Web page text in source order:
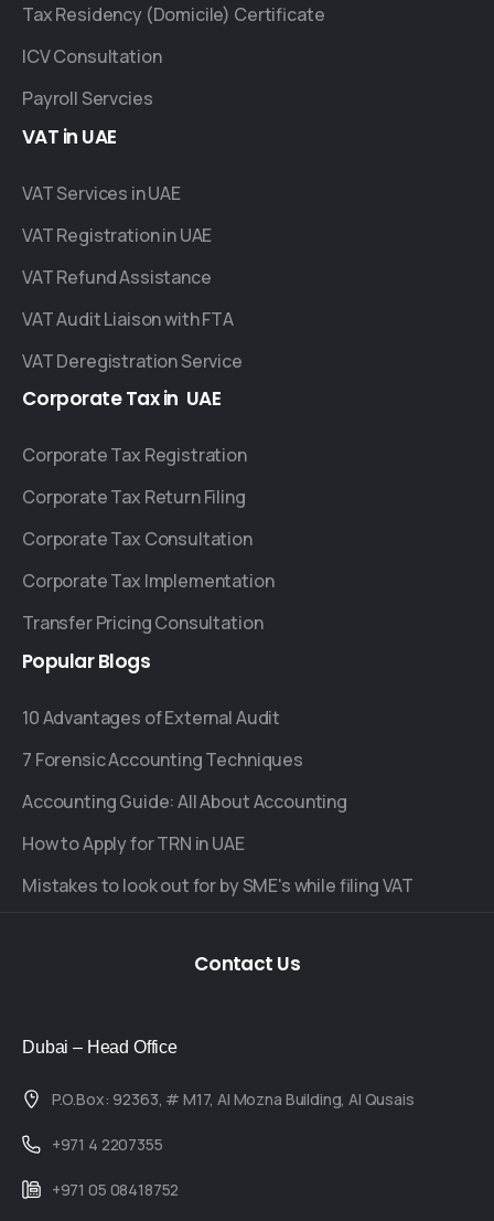
Tax Residency (Domicile) Certificate
ICV Consultation
Payroll Servcies
VAT in UAE
VAT Services in UAE
VAT Registration in UAE
VAT Refund Assistance
VAT Audit Liaison with FTA
VAT Deregistration Service
CorporateTaxin UAE
Corporate Tax Registration
Corporate Tax Return Filing
Corporate Tax Consultation
Corporate Tax Implementation
Transfer Pricing Consultation
PopularBlogs
10 Advantages of External Audit
7 Forensic Accounting Techniques
Accounting Guide: All About Accounting
How to Apply for TRN in UAE
Mistakes to look out for by SME's while filing VAT
Contact Us
Dubai – Head Office
P.O.Box: 92363, # M17, Al Mozna Building, Al Qusais
+971 4 2207355
+971 05 08418752